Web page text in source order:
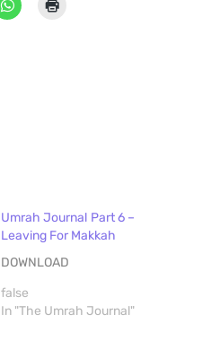
Umrah Journal Part 6 –
Leaving For Makkah
DOWNLOAD
false
In "The Umrah Journal"